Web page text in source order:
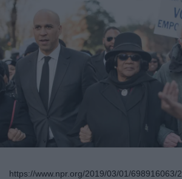
https://www.npr.org/2019/03/01/698916063/